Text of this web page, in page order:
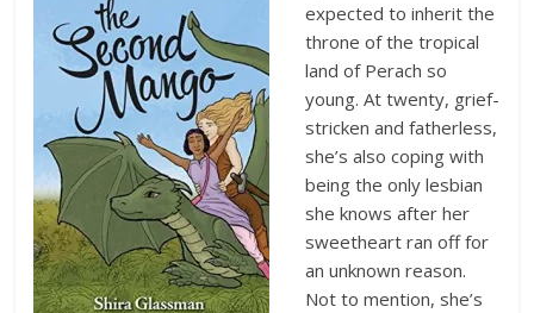
expected to inherit the
throne of the tropical
land of Perach so
young. At twenty, grief-
stricken and fatherless,
she’s also coping with
being the only lesbian
she knows after her
sweetheart ran off for
an unknown reason.
Not to mention, she’s